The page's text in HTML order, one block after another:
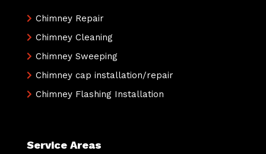
Chimney Repair
Chimney Cleaning
Chimney Sweeping
Chimney cap installation/repair
Chimney Flashing Installation
Service Areas